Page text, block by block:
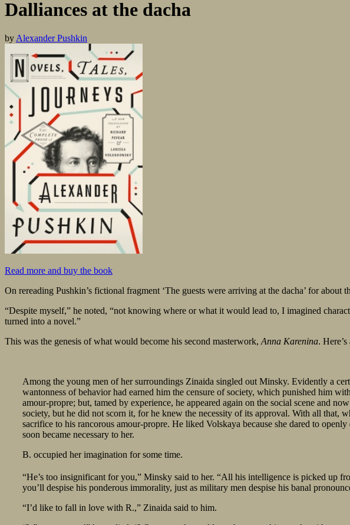
Dalliances at the dacha
by Alexander Pushkin
Read more and buy the book
On rereading Pushkin’s fictional fragment ‘The guests were arriving at the dacha’ for
“Despite myself,” he noted, “not knowing where or what it would lead to, I imagined
turned into a novel.”
This was the genesis of what would become his second masterwork, Anna Karenina.
Among the young men of her surroundings Zinaida singled out Minsky. Evidently a
wantonness of behavior had earned him the censure of society, which punished him
amour-propre; but, tamed by experience, he appeared again on the social scene and
society, but he did not scorn it, for he knew the necessity of its approval. With all that,
sacrifice to his rancorous amour-propre. He liked Volskaya because she dared to
soon became necessary to her.
B. occupied her imagination for some time.
“He’s too insignificant for you,” Minsky said to her. “All his intelligence is picked up
you’ll despise his ponderous immorality, just as military men despise his banal
“I’d like to fall in love with R.,” Zinaida said to him.